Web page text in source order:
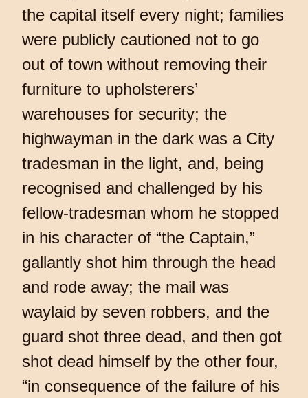
the capital itself every night; families
were publicly cautioned not to go
out of town without removing their
furniture to upholsterers’
warehouses for security; the
highwayman in the dark was a City
tradesman in the light, and, being
recognised and challenged by his
fellow-tradesman whom he stopped
in his character of “the Captain,”
gallantly shot him through the head
and rode away; the mail was
waylaid by seven robbers, and the
guard shot three dead, and then got
shot dead himself by the other four,
“in consequence of the failure of his